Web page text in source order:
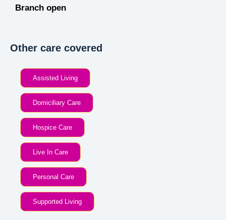
Branch open
Other care covered
Assisted Living
Domiciliary Care
Hospice Care
Live In Care
Personal Care
Supported Living